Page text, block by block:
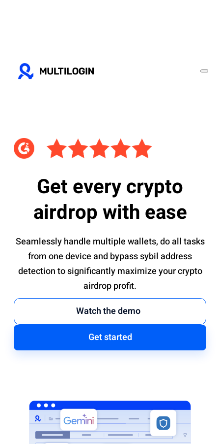
Get every crypto
airdrop with ease
Seamlessly handle multiple wallets, do all tasks
from one device and bypass sybil address
detection to significantly maximize your crypto
airdrop profit.
Watch the demo
Get started